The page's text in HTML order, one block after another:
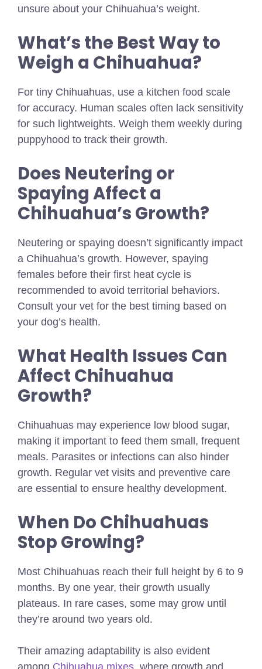
unsure about your Chihuahua’s weight.
What’s the Best Way to
Weigh a Chihuahua?
For tiny Chihuahuas, use a kitchen food scale
for accuracy. Human scales often lack sensitivity
for such lightweights. Weigh them weekly during
puppyhood to track their growth.
Does Neutering or
Spaying Affect a
Chihuahua’s Growth?
Neutering or spaying doesn’t significantly impact
a Chihuahua’s growth. However, spaying
females before their first heat cycle is
recommended to avoid territorial behaviors.
Consult your vet for the best timing based on
your dog’s health.
What Health Issues Can
Affect Chihuahua
Growth?
Chihuahuas may experience low blood sugar,
making it important to feed them small, frequent
meals. Parasites or infections can also hinder
growth. Regular vet visits and preventive care
are essential to ensure healthy development.
When Do Chihuahuas
Stop Growing?
Most Chihuahuas reach their full height by 6 to 9
months. By one year, their growth usually
plateaus. In rare cases, some may grow until
they’re around two years old.
Their amazing adaptability is also evident